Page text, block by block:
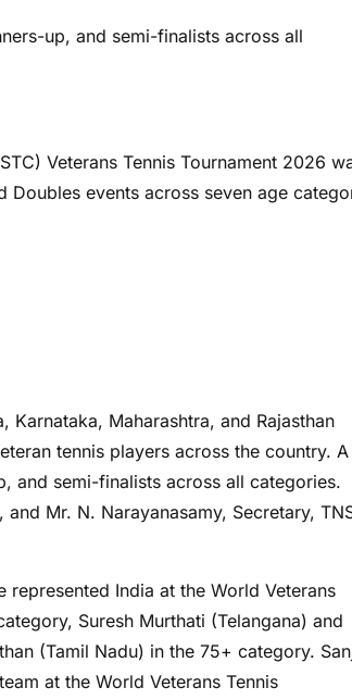
up, and semi-finalists across all
Veterans Tennis Tournament 2026
events across seven age
Karnataka, Maharashtra, and Rajasthan
tennis players across the country.
and semi-finalists across all categories.
Mr. N. Narayanasamy, Secretary,
India at the World Veterans
Suresh Murthati (Telangana) and
(Tamil Nadu) in the 75+ category.
at the World Veterans Tennis